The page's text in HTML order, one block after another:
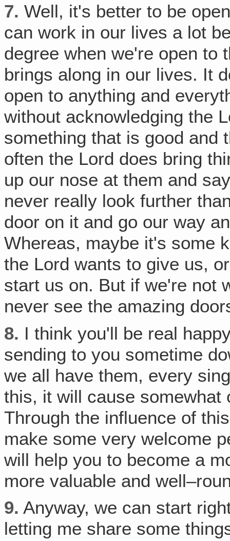
7. Well, it's better to be
can work in our lives a lot
degree when we're open to
brings along in our lives. It
open to anything and
without acknowledging the
something that is good and
often the Lord does bring
up our nose at them and
never really look further
door on it and go our way
Whereas, maybe it's some
the Lord wants to give us,
start us on. But if we're not
never see the amazing
8. I think you'll be real
sending to you sometime
we all have them, every
this, it will cause
Through the influence of
make some very welcome
will help you to become a
more valuable and
9. Anyway, we can start
letting me share some